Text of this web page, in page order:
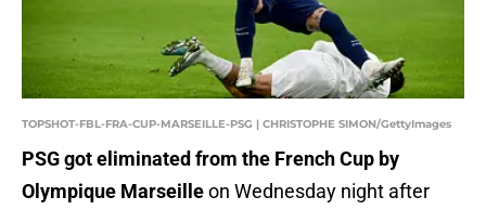
TOPSHOT-FBL-FRA-CUP-MARSEILLE-PSG | CHRISTOPHE SIMON/GettyImages
PSG got eliminated from the French Cup by
Olympique Marseilleon Wednesday night after